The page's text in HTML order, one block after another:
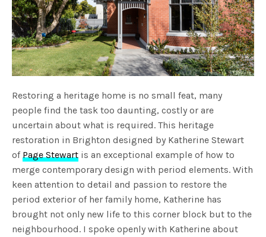
Restoring a heritage home is no small feat, many
people find the task too daunting, costly or are
uncertain about what is required. This heritage
restoration in Brighton designed by Katherine Stewart
ofPage Stewart is an exceptional example of how to
merge contemporary design with period elements. With
keen attention to detail and passion to restore the
period exterior of her family home, Katherine has
brought not only new life to this corner block but to the
neighbourhood. I spoke openly with Katherine about